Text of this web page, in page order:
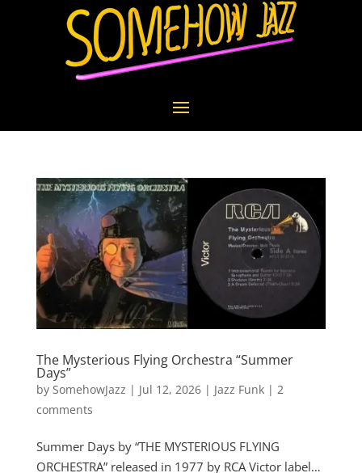
The Mysterious Flying Orchestra “Summer
Days”
by SomehowJazz | Jul 12, 2026| Jazz Funk| 2
comments
Summer Days by “THE MYSTERIOUS FLYING
ORCHESTRA” released in 1977 by RCA Victor label…